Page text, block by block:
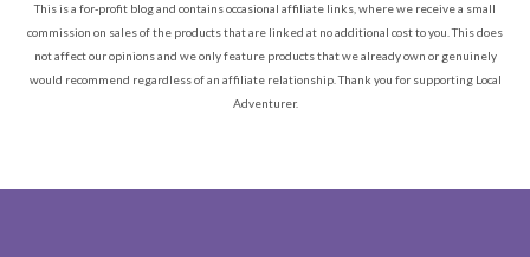
This is a for-profit blog and contains occasional affiliate links, where we receive a small
commission on sales of the products that are linked at no additional cost to you. This does
not affect our opinions and we only feature products that we already own or genuinely
would recommend regardless of an affiliate relationship. Thank you for supporting Local
Adventurer.